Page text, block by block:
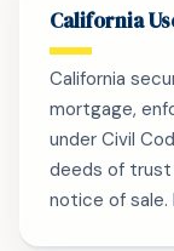
California
California
mortgage,
under Civil
deeds of trust
notice of sale.